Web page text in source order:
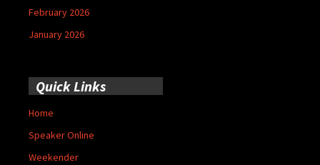
February 2026
January 2026
Quick Links
Home
Speaker Online
Weekender